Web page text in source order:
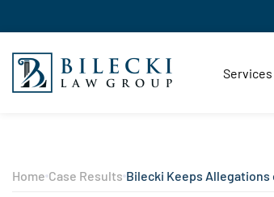
Services
Home Case Results Bilecki Keeps